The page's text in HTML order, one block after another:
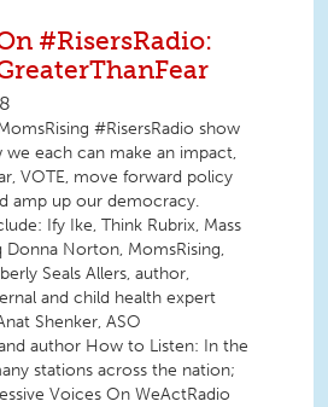
#RisersRadio:
#RisersRadio show
each can make an impact,
VOTE, move forward policy
amp up our democracy.
Ify Ike, Think Rubrix, Mass
Donna Norton, MomsRising,
Seals Allers, author,
and child health expert
Shenker, ASO
author How to Listen: In the
stations across the nation;
Voices On WeActRadio